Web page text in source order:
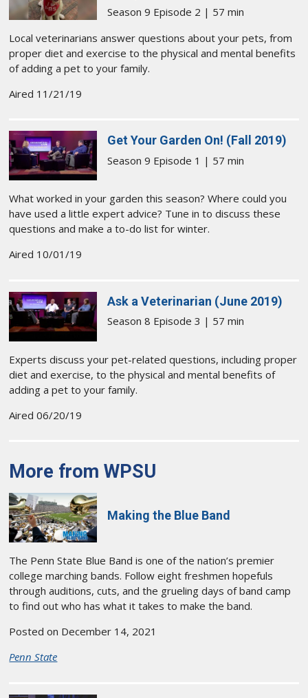
Season 9 Episode 2 | 57 min
Local veterinarians answer questions about your pets, from
proper diet and exercise to the physical and mental benefits
of adding a pet to your family.
Aired 11/21/19
Get Your Garden On! (Fall 2019)
Season 9 Episode 1 | 57 min
What worked in your garden this season? Where could you
have used a little expert advice? Tune in to discuss these
questions and make a to-do list for winter.
Aired 10/01/19
Ask a Veterinarian (June 2019)
Season 8 Episode 3 | 57 min
Experts discuss your pet-related questions, including proper
diet and exercise, to the physical and mental benefits of
adding a pet to your family.
Aired 06/20/19
More from WPSU
Making the Blue Band
The Penn State Blue Band is one of the nation’s premier
college marching bands. Follow eight freshmen hopefuls
through auditions, cuts, and the grueling days of band camp
to find out who has what it takes to make the band.
Posted on December 14, 2021
Penn State